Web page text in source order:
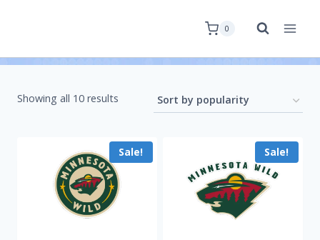
0
Showing all 10 results
Sale! Sale!